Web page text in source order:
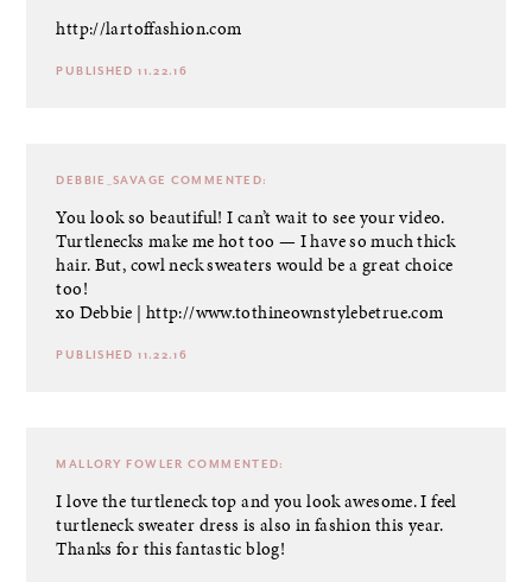
http://lartoffashion.com
PUBLISHED 11.22.16
DEBBIE_SAVAGE COMMENTED:
You look so beautiful! I can’t wait to see your video.
Turtlenecks make me hot too — I have so much thick
hair. But, cowl neck sweaters would be a great choice
too!
xo Debbie | http://www.tothineownstylebetrue.com
PUBLISHED 11.22.16
MALLORY FOWLER COMMENTED:
I love the turtleneck top and you look awesome. I feel
turtleneck sweater dress is also in fashion this year.
Thanks for this fantastic blog!